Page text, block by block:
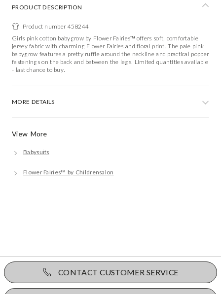
View More
Babysuits
Flower Fairies™ by Childrensalon
PRODUCT DESCRIPTION
Product number 458244
Girls pink cotton babygrow by Flower Fairies™ offers soft, comfortable
jersey fabric with charming Flower Fairies and floral print. The pale pink
babygrow features a pretty ruffle around the neckline and practical popper
fastenings on the back and between the legs. Limited quantities available
- last chance to buy.
MORE DETAILS
CONTACT CUSTOMER SERVICE